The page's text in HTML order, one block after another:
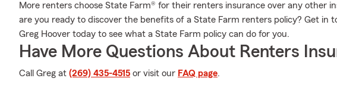
More renters choose State Farm® for their renters insurance over any other
are you ready to discover the benefits of a State Farm renters policy? Get in
Greg Hoover today to see what a State Farm policy can do for you.
Have More Questions About Renters
Call Greg at (269) 435-4515 or visit our FAQ page.